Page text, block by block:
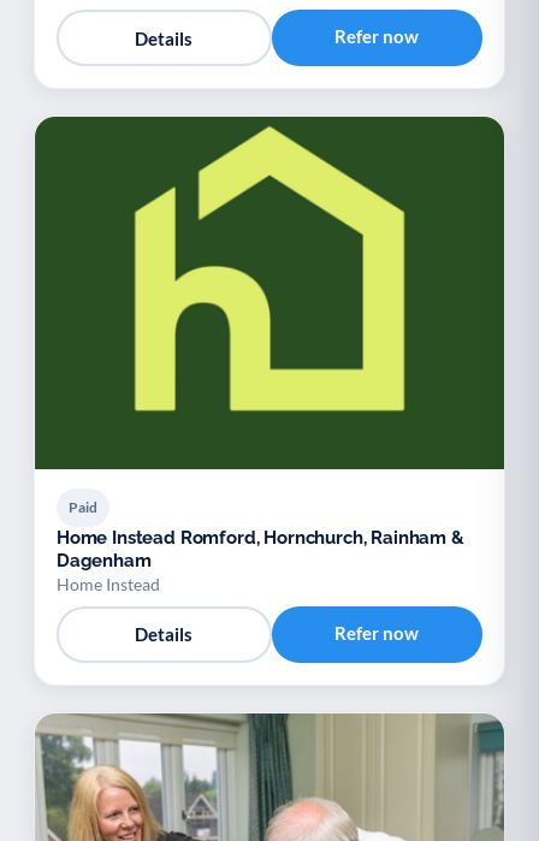
Details Refer now
Paid
Home Instead Romford, Hornchurch, Rainham &
Dagenham
Home Instead
Details Refer now